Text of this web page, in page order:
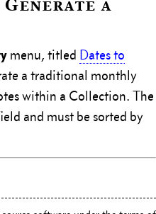
a
menu, titled Dates to
a traditional monthly
within a Collection. The
and must be sorted by